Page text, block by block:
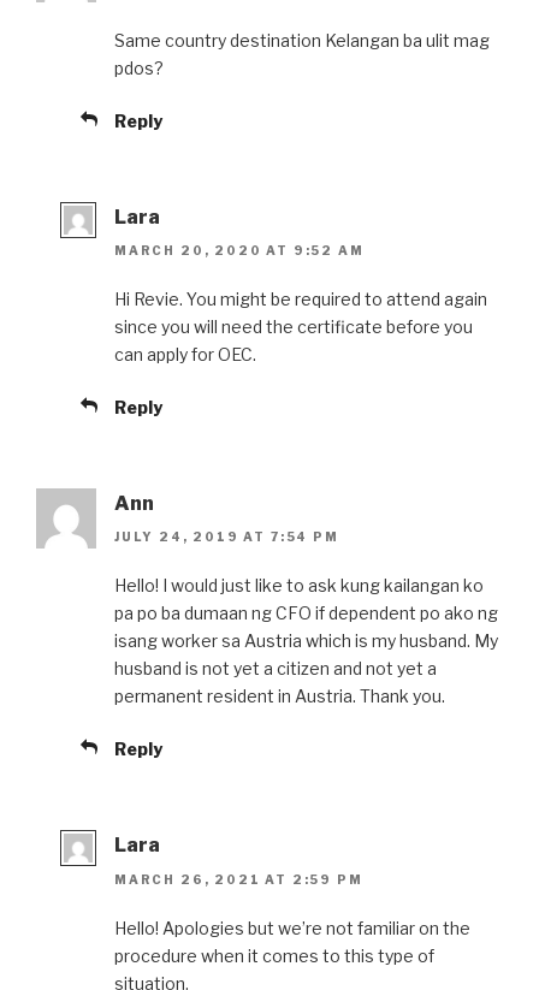
Same country destination Kelangan ba ulit mag
pdos?
Reply
Lara
MARCH 20, 2020 AT 9:52 AM
Hi Revie. You might be required to attend again
since you will need the certificate before you
can apply for OEC.
Reply
Ann
JULY 24, 2019 AT 7:54 PM
Hello! I would just like to ask kung kailangan ko
pa po ba dumaan ng CFO if dependent po ako ng
isang worker sa Austria which is my husband. My
husband is not yet a citizen and not yet a
permanent resident in Austria. Thank you.
Reply
Lara
MARCH 26, 2021 AT 2:59 PM
Hello! Apologies but we’re not familiar on the
procedure when it comes to this type of
situation.